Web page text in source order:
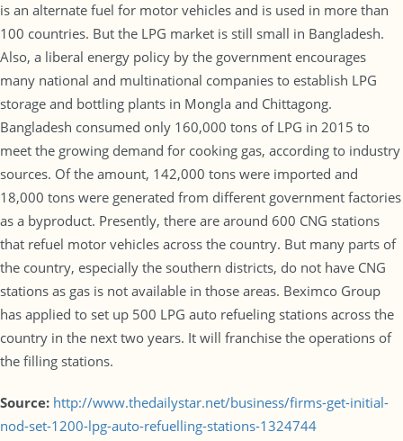
is an alternate fuel for motor vehicles and is used in more than
100 countries. But the LPG market is still small in Bangladesh.
Also, a liberal energy policy by the government encourages
many national and multinational companies to establish LPG
storage and bottling plants in Mongla and Chittagong.
Bangladesh consumed only 160,000 tons of LPG in 2015 to
meet the growing demand for cooking gas, according to industry
sources. Of the amount, 142,000 tons were imported and
18,000 tons were generated from different government factories
as a byproduct. Presently, there are around 600 CNG stations
that refuel motor vehicles across the country. But many parts of
the country, especially the southern districts, do not have CNG
stations as gas is not available in those areas. Beximco Group
has applied to set up 500 LPG auto refueling stations across the
country in the next two years. It will franchise the operations of
the filling stations.
Source: http://www.thedailystar.net/business/firms-get-initial-
nod-set-1200-lpg-auto-refuelling-stations-1324744